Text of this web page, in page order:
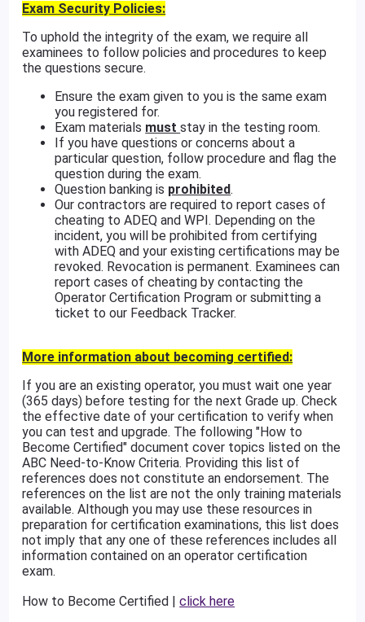
Exam Security Policies:
To uphold the integrity of the exam, we require all
examinees to follow policies and procedures to keep
the questions secure.
Ensure the exam given to you is the same exam
you registered for.
Exam materials muststay in the testing room.
If you have questions or concerns about a
particular question, follow procedure and flag the
question during the exam.
Question banking is prohibited.
Our contractors are required to report cases of
cheating to ADEQ and WPI. Depending on the
incident, you will be prohibited from certifying
with ADEQ and your existing certifications may be
revoked. Revocation is permanent. Examinees can
report cases of cheating by contacting the
Operator Certification Program or submitting a
ticket to our Feedback Tracker.
More information about becoming certified:
If you are an existing operator, you must wait one year
(365 days) before testing for the next Grade up. Check
the effective date of your certification to verify when
you can test and upgrade. The following "How to
Become Certified" document cover topics listed on the
ABC Need-to-Know Criteria. Providing this list of
references does not constitute an endorsement. The
references on the list are not the only training materials
available. Although you may use these resources in
preparation for certification examinations, this list does
not imply that any one of these references includes all
information contained on an operator certification
exam.
How to Become Certified |click here